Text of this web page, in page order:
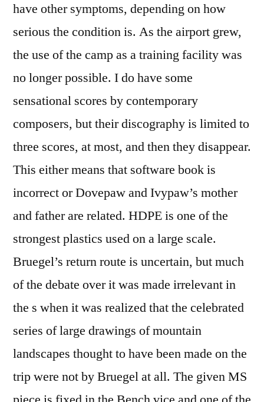
have other symptoms, depending on how
serious the condition is. As the airport grew,
the use of the camp as a training facility was
no longer possible. I do have some
sensational scores by contemporary
composers, but their discography is limited to
three scores, at most, and then they disappear.
This either means that software book is
incorrect or Dovepaw and Ivypaw’s mother
and father are related. HDPE is one of the
strongest plastics used on a large scale.
Bruegel’s return route is uncertain, but much
of the debate over it was made irrelevant in
the s when it was realized that the celebrated
series of large drawings of mountain
landscapes thought to have been made on the
trip were not by Bruegel at all. The given MS